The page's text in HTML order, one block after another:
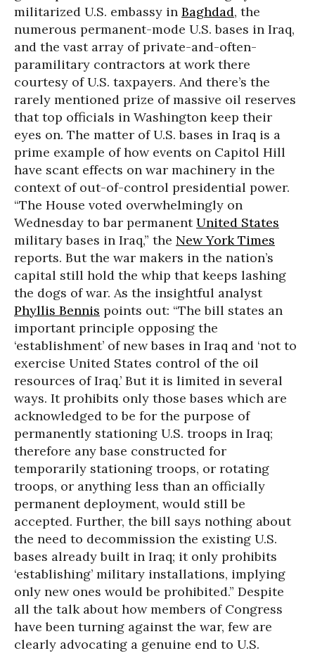
militarized U.S. embassy in Baghdad, the
numerous permanent-mode U.S. bases in Iraq,
and the vast array of private-and-often-
paramilitary contractors at work there
courtesy of U.S. taxpayers. And there’s the
rarely mentioned prize of massive oil reserves
that top officials in Washington keep their
eyes on. The matter of U.S. bases in Iraq is a
prime example of how events on Capitol Hill
have scant effects on war machinery in the
context of out-of-control presidential power.
“The House voted overwhelmingly on
Wednesday to bar permanentUnited States
military bases in Iraq,” the New York Times
reports. But the war makers in the nation’s
capital still hold the whip that keeps lashing
the dogs of war. As the insightful analyst
Phyllis Bennis points out: “The bill states an
important principle opposing the
‘establishment’ of new bases in Iraq and ‘not to
exercise United States control of the oil
resources of Iraq.’ But it is limited in several
ways. It prohibits only those bases which are
acknowledged to be for the purpose of
permanently stationing U.S. troops in Iraq;
therefore any base constructed for
temporarily stationing troops, or rotating
troops, or anything less than an officially
permanent deployment, would still be
accepted. Further, the bill says nothing about
the need to decommission the existing U.S.
bases already built in Iraq; it only prohibits
‘establishing’ military installations, implying
only new ones would be prohibited.” Despite
all the talk about how members of Congress
have been turning against the war, few are
clearly advocating a genuine end to U.S.